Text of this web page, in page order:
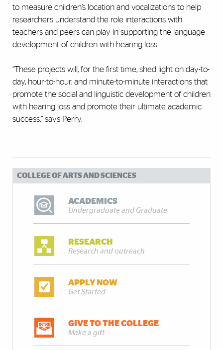
to measure children’s location and vocalizations to help
researchers understand the role interactions with
teachers and peers can play in supporting the language
development of children with hearing loss.
“These projects will, for the first time, shed light on day-to-
day, hour-to-hour, and minute-to-minute interactions that
promote the social and linguistic development of children
with hearing loss and promote their ultimate academic
success,” says Perry.
COLLEGE OF ARTS AND SCIENCES
ACADEMICS
Undergraduate and Graduate
RESEARCH
Research and outreach
APPLY NOW
Get Started
GIVE TO THE COLLEGE
Make a gift